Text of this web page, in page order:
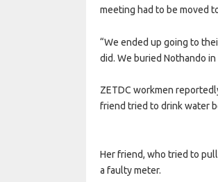
meeting had to be moved
“We ended up going to
did. We buried Nothando
ZETDC workmen
friend tried to drink water
Her friend, who tried to
a faulty meter.